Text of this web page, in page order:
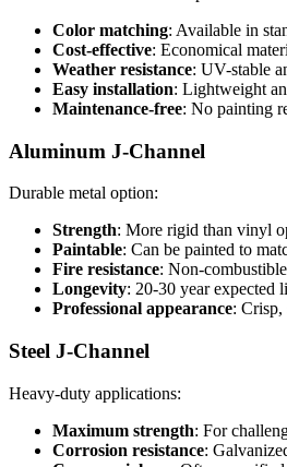
Color matching: Available in
Cost-effective: Economical
Weather resistance: UV-stable
Easy installation: Lightweight
Maintenance-free: No painting
Aluminum J-Channel
Durable metal option:
Strength: More rigid than vinyl
Paintable: Can be painted to
Fire resistance: Non-
Longevity: 20-30 year expected
Professional appearance: Crisp,
Steel J-Channel
Heavy-duty applications:
Maximum strength: For
Corrosion resistance: